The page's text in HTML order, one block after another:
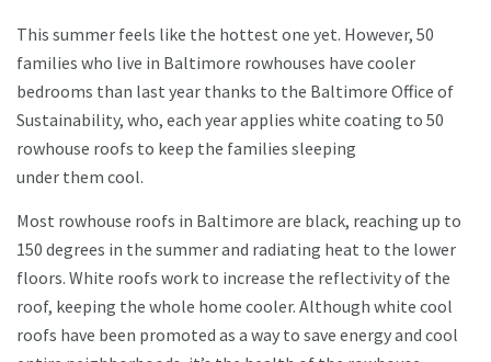
This summer feels like the hottest one yet. However, 50
families who live in Baltimore rowhouses have cooler
bedrooms than last year thanks to the Baltimore Office of
Sustainability, who, each year applies white coating to 50
rowhouse roofs to keep the families sleeping
under them cool.
Most rowhouse roofs in Baltimore are black, reaching up to
150 degrees in the summer and radiating heat to the lower
floors. White roofs work to increase the reflectivity of the
roof, keeping the whole home cooler. Although white cool
roofs have been promoted as a way to save energy and cool